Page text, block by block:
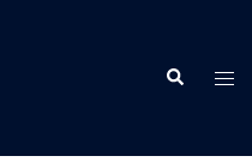
Search